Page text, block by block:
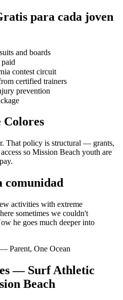
para cada joven
and boards
contest circuit
certified trainers
prevention
Colores
That policy is structural — grants,
so Mission Beach youth are
comunidad
activities with extreme
sometimes we couldn't
he goes much deeper into
— Parent, One Ocean
— Surf Athletic
Beach